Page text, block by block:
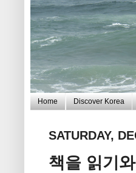
Home Discover Korea
SATURDAY,
책을 읽기